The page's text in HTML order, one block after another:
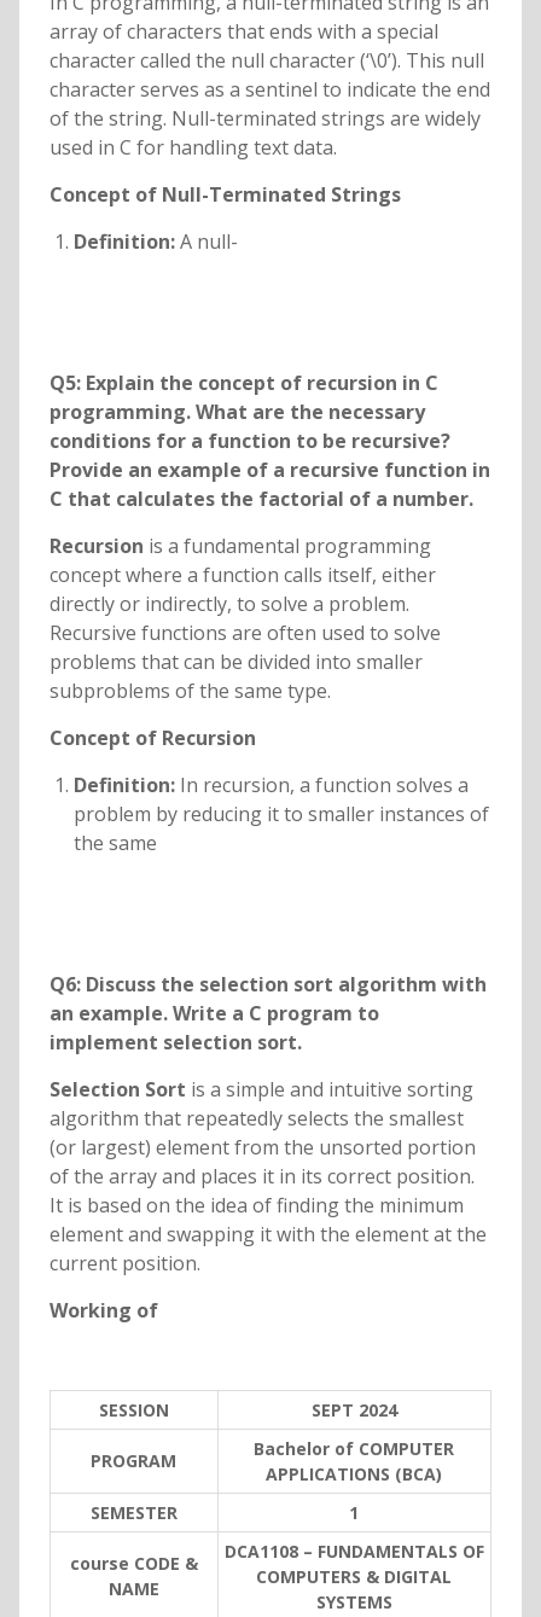
array of characters that ends with a special
character called the null character (‘\0’). This null
character serves as a sentinel to indicate the end
of the string. Null-terminated strings are widely
used in C for handling text data.
Concept of Null-Terminated Strings
Definition:A null-
Q5: Explain the concept of recursion in C
programming. What are the necessary
conditions for a function to be recursive?
Provide an example of a recursive function in
C that calculates the factorial of a number.
Recursion is a fundamental programming
concept where a function calls itself, either
directly or indirectly, to solve a problem.
Recursive functions are often used to solve
problems that can be divided into smaller
subproblems of the same type.
Concept of Recursion
Definition:In recursion, a function solves a
problem by reducing it to smaller instances of
the same
Q6: Discuss the selection sort algorithm with
an example. Write a C program to
implement selection sort.
Selection Sort is a simple and intuitive sorting
algorithm that repeatedly selects the smallest
(or largest) element from the unsorted portion
of the array and places it in its correct position.
It is based on the idea of finding the minimum
element and swapping it with the element at the
current position.
Working of
SESSION SEPT 2024
PROGRAM
Bachelor of COMPUTER
APPLICATIONS (BCA)
SEMESTER
1
course CODE &
NAME
DCA1108 – FUNDAMENTALS OF
COMPUTERS & DIGITAL
SYSTEMS